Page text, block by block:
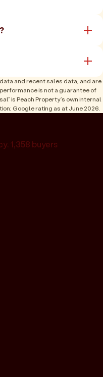
and recent sales data, and are
is not a guarantee of
is Peach Property’s own internal
Google rating as at June 2026.
1,358 buyers